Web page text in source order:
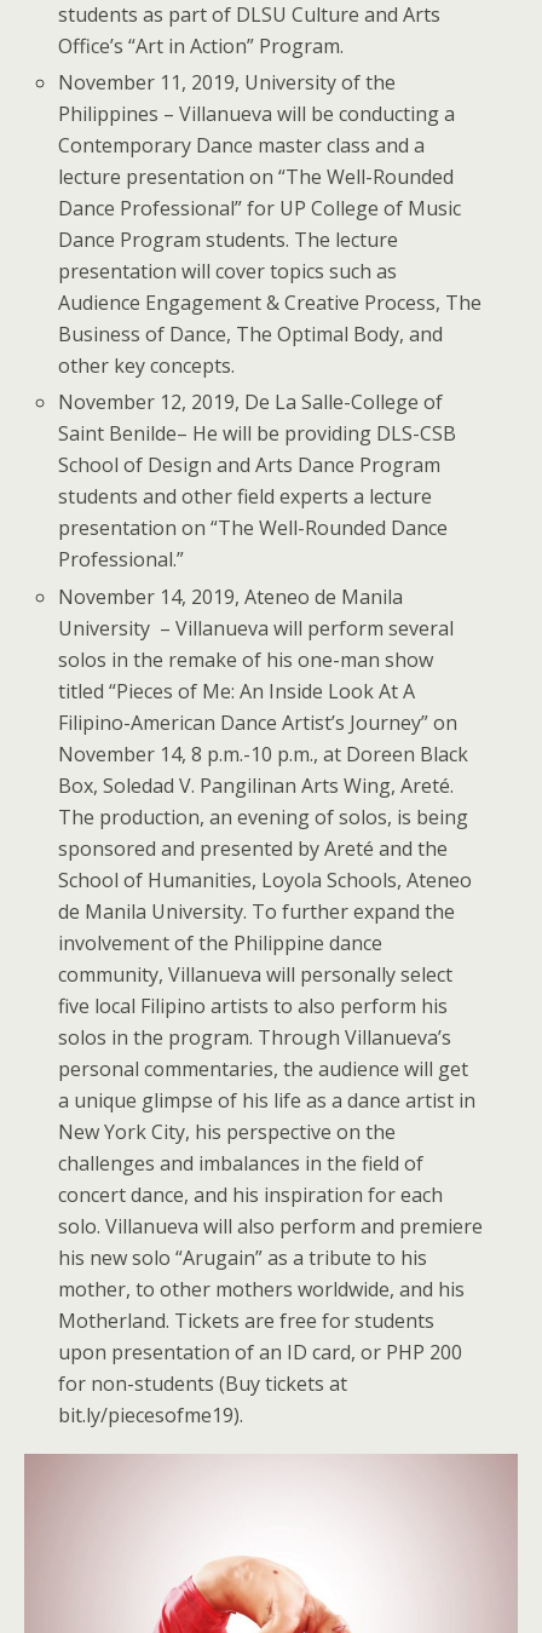
students as part of DLSU Culture and Arts
Office’s “Art in Action” Program.
November 11, 2019, University of the
Philippines – Villanueva will be conducting a
Contemporary Dance master class and a
lecture presentation on “The Well-Rounded
Dance Professional” for UP College of Music
Dance Program students. The lecture
presentation will cover topics such as
Audience Engagement & Creative Process, The
Business of Dance, The Optimal Body, and
other key concepts.
November 12, 2019, De La Salle-College of
Saint Benilde– He will be providing DLS-CSB
School of Design and Arts Dance Program
students and other field experts a lecture
presentation on “The Well-Rounded Dance
Professional.”
November 14, 2019, Ateneo de Manila
University – Villanueva will perform several
solos in the remake of his one-man show
titled “Pieces of Me: An Inside Look At A
Filipino-American Dance Artist’s Journey” on
November 14, 8 p.m.-10 p.m., at Doreen Black
Box, Soledad V. Pangilinan Arts Wing, Areté.
The production, an evening of solos, is being
sponsored and presented by Areté and the
School of Humanities, Loyola Schools, Ateneo
de Manila University. To further expand the
involvement of the Philippine dance
community, Villanueva will personally select
five local Filipino artists to also perform his
solos in the program. Through Villanueva’s
personal commentaries, the audience will get
a unique glimpse of his life as a dance artist in
New York City, his perspective on the
challenges and imbalances in the field of
concert dance, and his inspiration for each
solo. Villanueva will also perform and premiere
his new solo “Arugain” as a tribute to his
mother, to other mothers worldwide, and his
Motherland. Tickets are free for students
upon presentation of an ID card, or PHP 200
for non-students (Buy tickets at
bit.ly/piecesofme19).